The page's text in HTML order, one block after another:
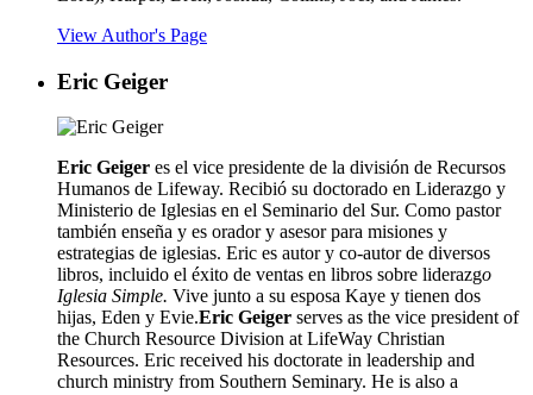
View Author's Page
Eric Geiger
Eric Geiger es el vice presidente de la división de Recursos
Humanos de Lifeway. Recibió su doctorado en Liderazgo y
Ministerio de Iglesias en el Seminario del Sur. Como pastor
también enseña y es orador y asesor para misiones y
estrategias de iglesias. Eric es autor y co-autor de diversos
libros, incluido el éxito de ventas en libros sobre liderazgo
Iglesia Simple. Vive junto a su esposa Kaye y tienen dos
hijas, Eden y Evie.Eric Geiger serves as the vice president of
the Church Resource Division at LifeWay Christian
Resources. Eric received his doctorate in leadership and
church ministry from Southern Seminary. He is also a